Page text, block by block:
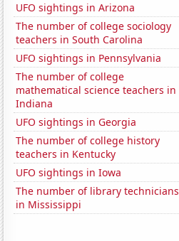
UFO sightings in Arizona
The number of college sociology
teachers in South Carolina
UFO sightings in Pennsylvania
The number of college
mathematical science teachers in
Indiana
UFO sightings in Georgia
The number of college history
teachers in Kentucky
UFO sightings in Iowa
The number of library technicians
in Mississippi